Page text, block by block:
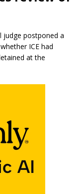
judge postponed a
ICE had
at the